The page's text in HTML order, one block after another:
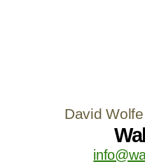
David